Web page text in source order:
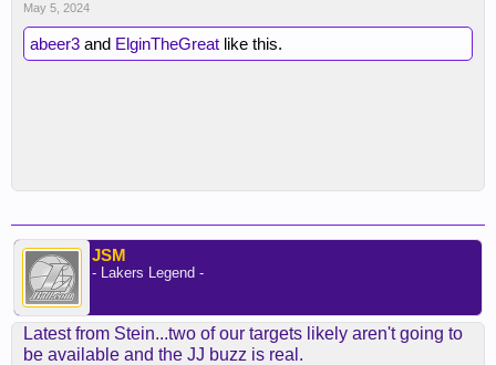
May 5, 2024
abeer3 and ElginTheGreat like this.
JSM
- Lakers Legend -
Latest from Stein...two of our targets likely aren't going to
be available and the JJ buzz is real.